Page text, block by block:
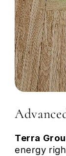
Terra
energy